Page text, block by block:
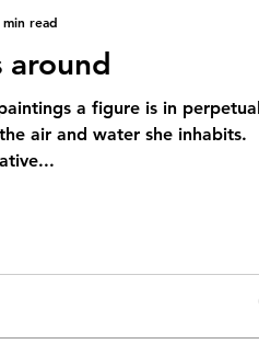
around
a figure is in perpetual
air and water she inhabits.
min read